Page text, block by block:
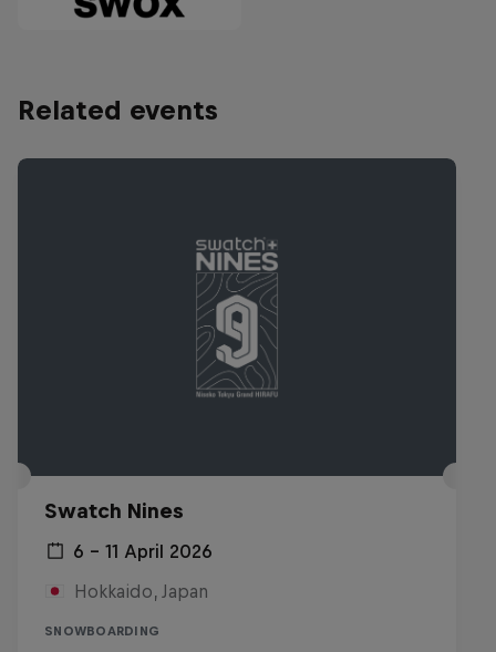
Related events
Swatch Nines
6 – 11 April 2026
Hokkaido, Japan
SNOWBOARDING